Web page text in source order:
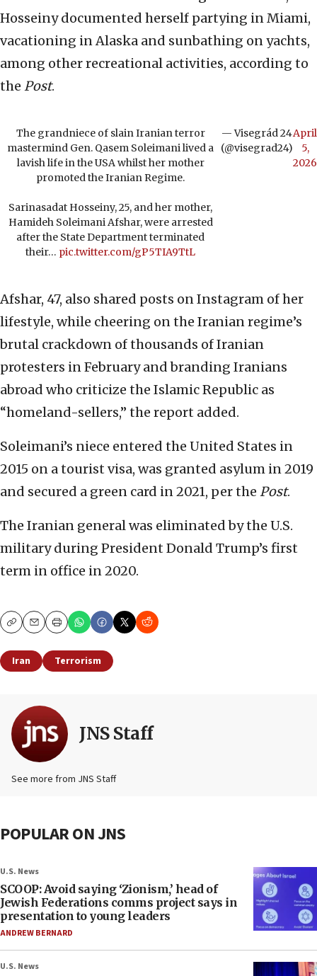
Hosseiny documented herself partying in Miami,
vacationing in Alaska and sunbathing on yachts,
among other recreational activities, according to
the Post.
The grandniece of slain Iranian terror
mastermind Gen. Qasem Soleimani lived a
lavish life in the USA whilst her mother
promoted the Iranian Regime.
Sarinasadat Hosseiny, 25, and her mother,
Hamideh Soleimani Afshar, were arrested
after the State Department terminated
their… pic.twitter.com/gP5TIA9TtL
— Visegrád 24
(@visegrad24)
April
5,
2026
Afshar, 47, also shared posts on Instagram of her
lifestyle, while cheering on the Iranian regime’s
brutal crackdown of thousands of Iranian
protesters in February and branding Iranians
abroad who criticize the Islamic Republic as
“homeland-sellers,” the report added.
Soleimani’s niece entered the United States in
2015 on a tourist visa, was granted asylum in 2019
and secured a green card in 2021, per the Post.
The Iranian general was eliminated by the U.S.
military during President Donald Trump’s first
term in office in 2020.
CopyEmailPrint
Iran Terrorism
JNS Staff
See more from JNS Staff
POPULAR ON JNS
U.S. News
SCOOP: Avoid saying ‘Zionism,’ head of
Jewish Federations comms project says in
presentation to young leaders
ANDREW BERNARD
U.S. News